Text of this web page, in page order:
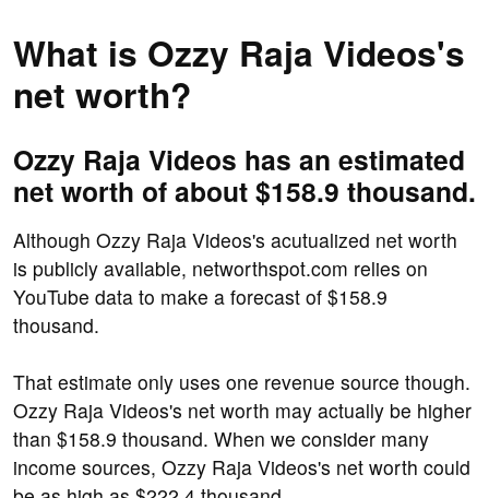
What is Ozzy Raja Videos's
net worth?
Ozzy Raja Videos has an estimated
net worth of about $158.9 thousand.
Although Ozzy Raja Videos's acutualized net worth
is publicly available, networthspot.com relies on
YouTube data to make a forecast of $158.9
thousand.
That estimate only uses one revenue source though.
Ozzy Raja Videos's net worth may actually be higher
than $158.9 thousand. When we consider many
income sources, Ozzy Raja Videos's net worth could